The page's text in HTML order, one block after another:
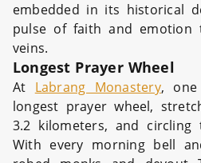
embedded in its historical
pulse of faith and emotion
veins.
Longest Prayer Wheel
At Labrang Monastery,
longest prayer wheel,
3.2 kilometers, and circling
With every morning bell